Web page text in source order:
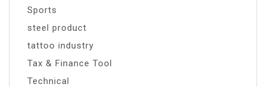
Sports
steel product
tattoo industry
Tax & Finance Tool
Technical